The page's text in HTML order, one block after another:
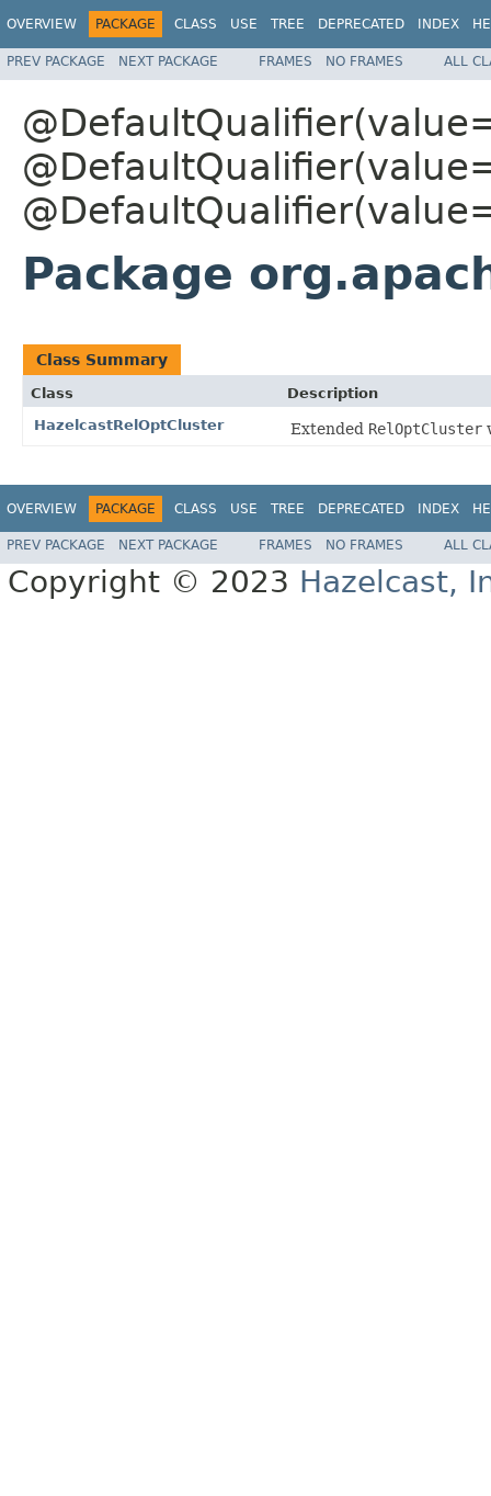
OVERVIEW PACKAGE CLASS USE TREE DEPRECATED INDEX
PREV PACKAGE NEXT PACKAGE FRAMES NO FRAMES ALL
Package
Class Summary
Class
Description
HazelcastRelOptCluster
Extended RelOptCluster
OVERVIEW PACKAGE CLASS USE TREE DEPRECATED INDEX
PREV PACKAGE NEXT PACKAGE FRAMES NO FRAMES ALL
Copyright © 2023 Hazelcast,